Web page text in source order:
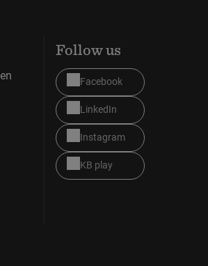
Follow us
Facebook
LinkedIn
Instagram
KB play